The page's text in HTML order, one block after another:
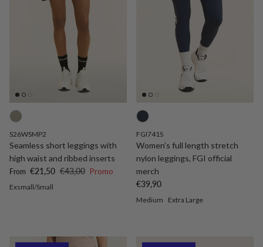
S26WSMP2
Seamless short leggings with
high waist and ribbed inserts
Sale price
From €21,50 Regular price
€43,00 Promo
Exsmall/Small
FGI741S
Women’s full length stretch
nylon leggings, FGI official
merch
Regular price
€39,90
Medium Extra Large